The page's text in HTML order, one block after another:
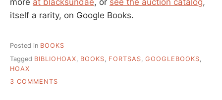
more at blacksundae, or see the auction catalog,
itself a rarity, on Google Books.
Posted in BOOKS
Tagged BIBLIOHOAX BOOKS FORTSAS GOOGLEBOOKS
HOAX
3 COMMENTS